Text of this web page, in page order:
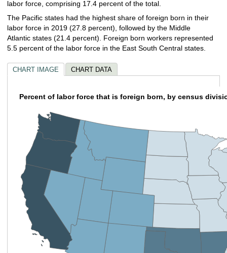
labor force, comprising 17.4 percent of the total.
The Pacific states had the highest share of foreign born in their
labor force in 2019 (27.8 percent), followed by the Middle
Atlantic states (21.4 percent). Foreign born workers represented
5.5 percent of the labor force in the East South Central states.
CHART IMAGE CHART DATA
Percent of labor force that is foreign born, by census